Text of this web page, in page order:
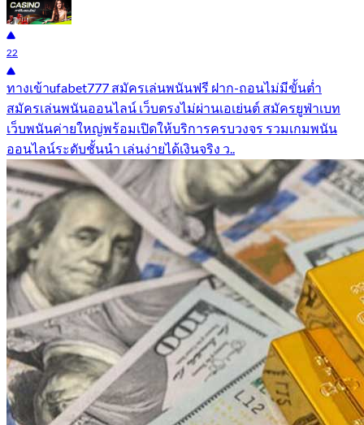
22
ทางเข้าufabet777 สมัครเล่นพนันฟรี ฝาก-ถอนไม่มีขั้นต่ำ
สมัครเล่นพนันออนไลน์ เว็บตรงไม่ผ่านเอเย่นต์ สมัครยูฟ่าเบท
เว็บพนันค่ายใหญ่พร้อมเปิดให้บริการครบวงจร รวมเกมพนัน
ออนไลน์ระดับชั้นนำ เล่นง่ายได้เงินจริง ว..